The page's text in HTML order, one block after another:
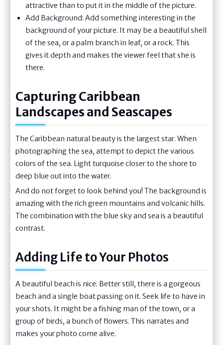
attractive than to put it in the middle of the picture.
Add Background: Add something interesting in the
background of your picture. It may be a beautiful shell
of the sea, or a palm branch in leaf, or a rock. This
gives it depth and makes the viewer feel that she is
there.
Capturing Caribbean
Landscapes and Seascapes
The Caribbean natural beauty is the largest star. When
photographing the sea, attempt to depict the various
colors of the sea. Light turquoise closer to the shore to
deep blue out into the water.
And do not forget to look behind you! The background is
amazing with the rich green mountains and volcanic hills.
The combination with the blue sky and sea is a beautiful
contrast.
Adding Life to Your Photos
A beautiful beach is nice. Better still, there is a gorgeous
beach and a single boat passing on it. Seek life to have in
your shots. It might be a fishing man of the town, or a
group of birds, a bunch of flowers. This narrates and
makes your photo come alive.